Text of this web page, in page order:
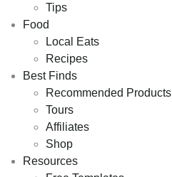
Tips
Food
Local Eats
Recipes
Best Finds
Recommended Products
Tours
Affiliates
Shop
Resources